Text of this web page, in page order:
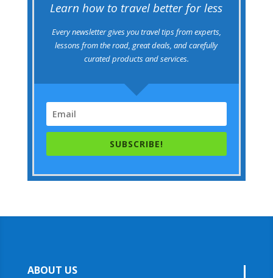
Learn how to travel better for less
Every newsletter gives you travel tips from experts,
lessons from the road, great deals, and carefully
curated products and services.
SUBSCRIBE!
ABOUT US